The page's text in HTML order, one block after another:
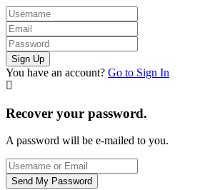
You have an account? Go to Sign In
Recover your password.
A password will be e-mailed to you.